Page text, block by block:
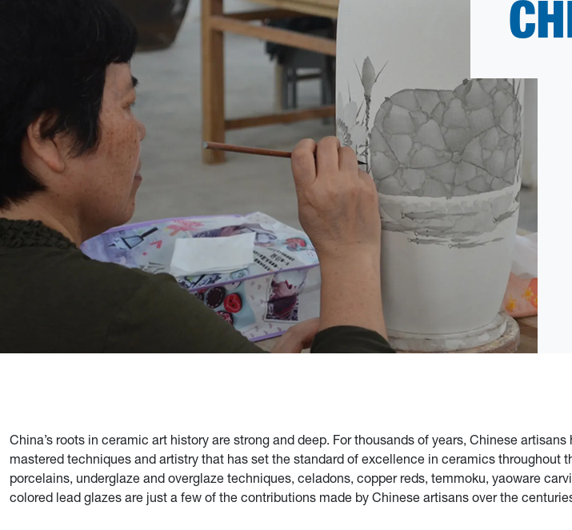
China’s roots in ceramic art history are strong and deep. For thousands of years, Chinese
mastered techniques and artistry that has set the standard of excellence in ceramics throughout
porcelains, underglaze and overglaze techniques, celadons, copper reds, temmoku, yaoware
colored lead glazes are just a few of the contributions made by Chinese artisans over the